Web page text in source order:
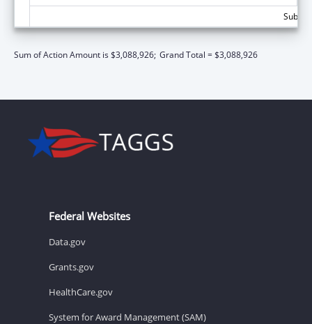
Sum of Action Amount is $3,088,926; Grand Total = $3,088,926
Federal Websites
Data.gov
Grants.gov
HealthCare.gov
System for Award Management (SAM)